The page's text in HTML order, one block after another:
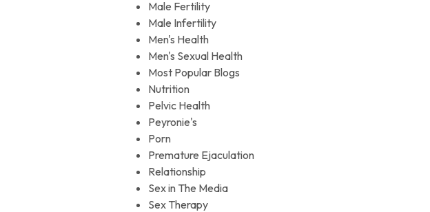
Male Fertility
Male Infertility
Men's Health
Men's Sexual Health
Most Popular Blogs
Nutrition
Pelvic Health
Peyronie's
Porn
Premature Ejaculation
Relationship
Sex in The Media
Sex Therapy